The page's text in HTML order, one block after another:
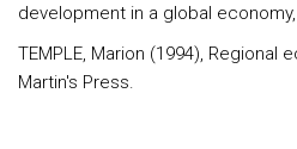
development in a global
TEMPLE, Marion (1994), Regional
Martin's Press.